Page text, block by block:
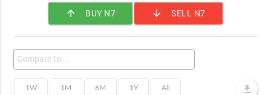
arrow_upward BUY N7 arrow_downward SELL N7